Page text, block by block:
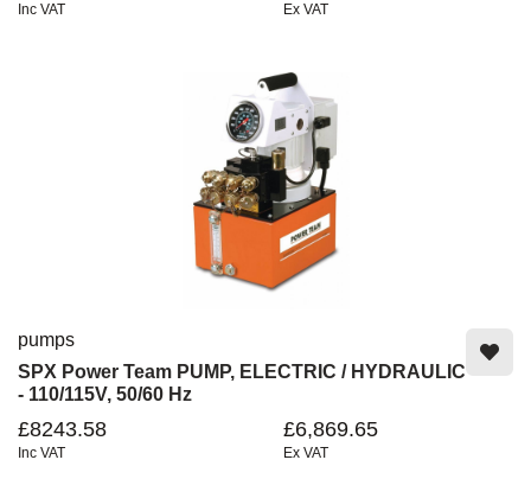
Inc VAT Ex VAT
pumps
SPX Power Team PUMP, ELECTRIC / HYDRAULIC
- 110/115V, 50/60 Hz
£8243.58
Inc VAT
£6,869.65
Ex VAT